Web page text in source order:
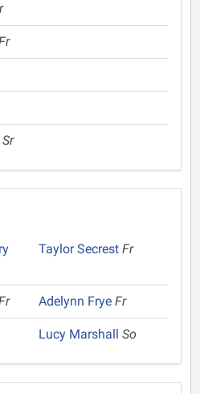
Sr
Taylor Secrest Fr
Adelynn Frye Fr
Lucy Marshall So